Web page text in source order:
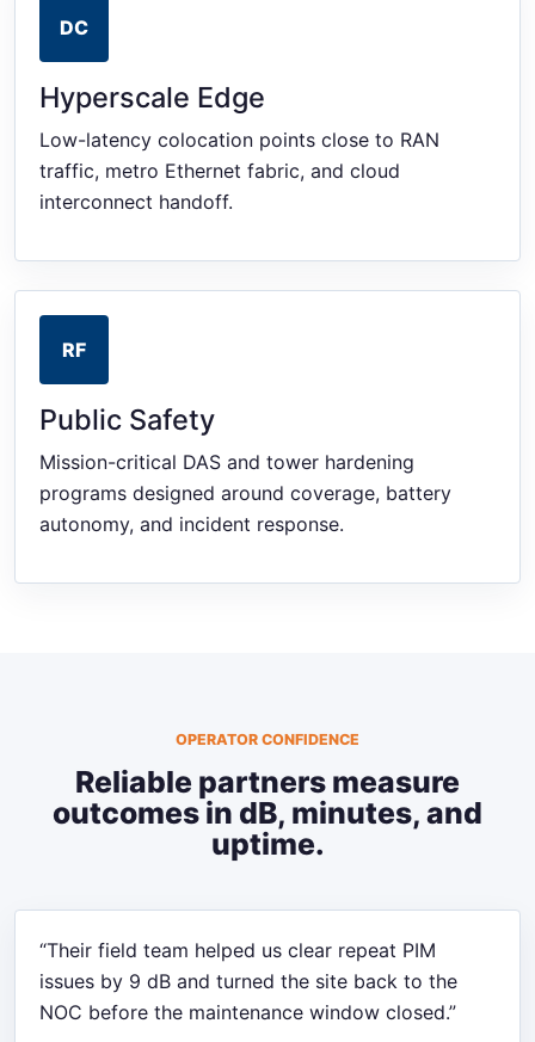
DC
Hyperscale Edge
Low-latency colocation points close to RAN
traffic, metro Ethernet fabric, and cloud
interconnect handoff.
RF
Public Safety
Mission-critical DAS and tower hardening
programs designed around coverage, battery
autonomy, and incident response.
OPERATOR CONFIDENCE
Reliable partners measure
outcomes in dB, minutes, and
uptime.
“Their field team helped us clear repeat PIM
issues by 9 dB and turned the site back to the
NOC before the maintenance window closed.”